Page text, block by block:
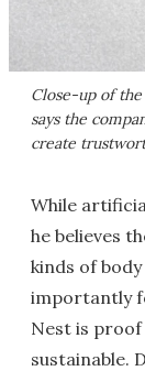
Close-up of
says the
create
While
he believes
kinds of
importantly
Nest is proof
sustainable.